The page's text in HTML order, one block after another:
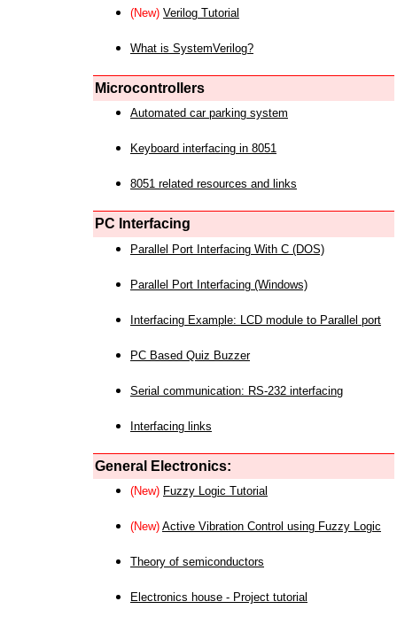
(New) Verilog Tutorial
What is SystemVerilog?
Microcontrollers
Automated car parking system
Keyboard interfacing in 8051
8051 related resources and links
PC Interfacing
Parallel Port Interfacing With C (DOS)
Parallel Port Interfacing (Windows)
Interfacing Example: LCD module to Parallel port
PC Based Quiz Buzzer
Serial communication: RS-232 interfacing
Interfacing links
General Electronics:
(New) Fuzzy Logic Tutorial
(New) Active Vibration Control using Fuzzy Logic
Theory of semiconductors
Electronics house - Project tutorial